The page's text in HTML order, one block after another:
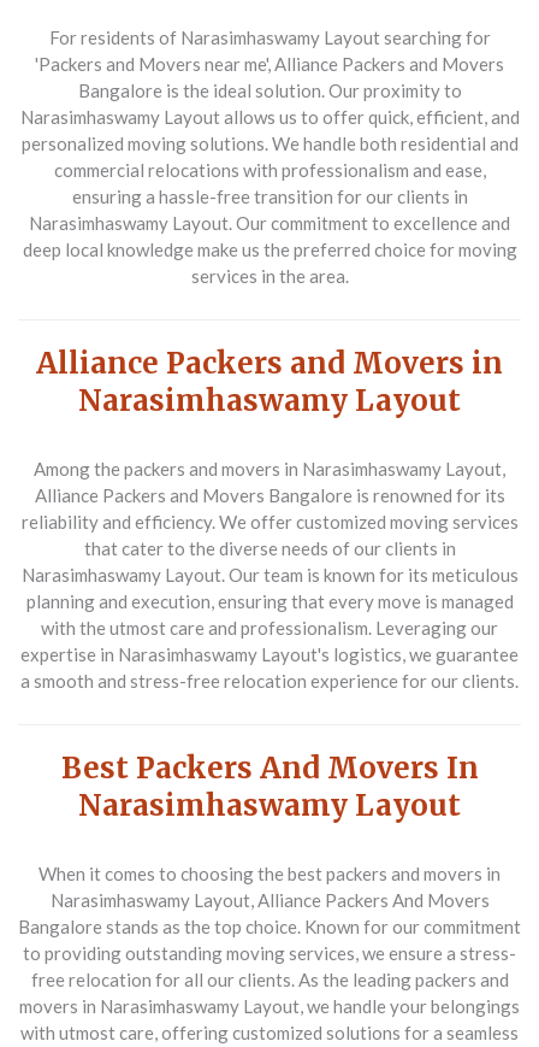
For residents of Narasimhaswamy Layout searching for
'Packers and Movers near me', Alliance Packers and Movers
Bangalore is the ideal solution. Our proximity to
Narasimhaswamy Layout allows us to offer quick, efficient, and
personalized moving solutions. We handle both residential and
commercial relocations with professionalism and ease,
ensuring a hassle-free transition for our clients in
Narasimhaswamy Layout. Our commitment to excellence and
deep local knowledge make us the preferred choice for moving
services in the area.
Alliance Packers and Movers in
Narasimhaswamy Layout
Among the packers and movers in Narasimhaswamy Layout,
Alliance Packers and Movers Bangalore is renowned for its
reliability and efficiency. We offer customized moving services
that cater to the diverse needs of our clients in
Narasimhaswamy Layout. Our team is known for its meticulous
planning and execution, ensuring that every move is managed
with the utmost care and professionalism. Leveraging our
expertise in Narasimhaswamy Layout's logistics, we guarantee
a smooth and stress-free relocation experience for our clients.
Best Packers And Movers In
Narasimhaswamy Layout
When it comes to choosing the best packers and movers in
Narasimhaswamy Layout, Alliance Packers And Movers
Bangalore stands as the top choice. Known for our commitment
to providing outstanding moving services, we ensure a stress-
free relocation for all our clients. As the leading packers and
movers in Narasimhaswamy Layout, we handle your belongings
with utmost care, offering customized solutions for a seamless